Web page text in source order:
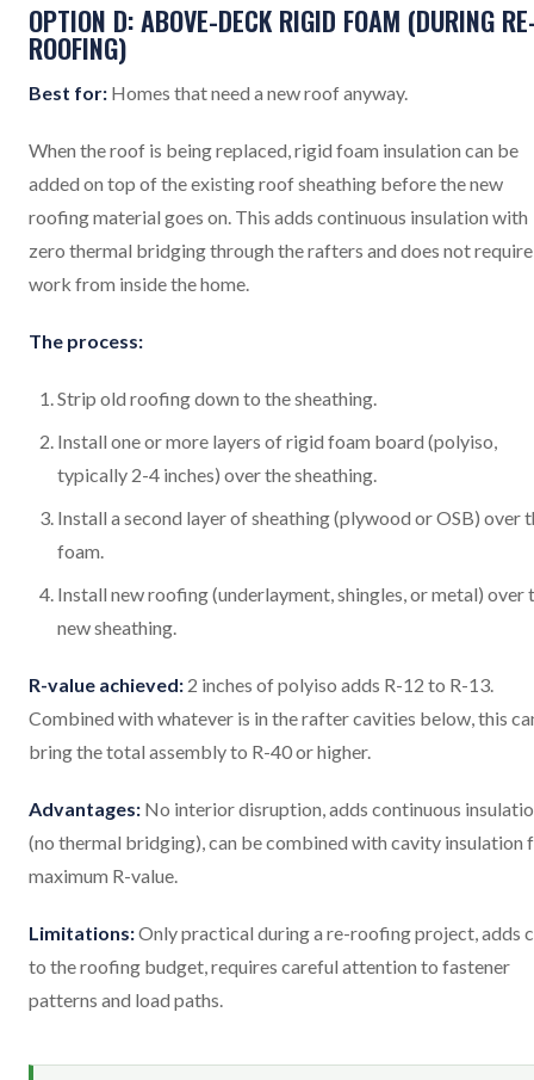
OPTION D: ABOVE-DECK RIGID FOAM (DURING
ROOFING)
Best for: Homes that need a new roof anyway.
When the roof is being replaced, rigid foam insulation can be
added on top of the existing roof sheathing before the new
roofing material goes on. This adds continuous insulation with
zero thermal bridging through the rafters and does not
work from inside the home.
The process:
Strip old roofing down to the sheathing.
Install one or more layers of rigid foam board (polyiso,
typically 2-4 inches) over the sheathing.
Install a second layer of sheathing (plywood or OSB) over
foam.
Install new roofing (underlayment, shingles, or metal) over
new sheathing.
R-value achieved: 2 inches of polyiso adds R-12 to R-13.
Combined with whatever is in the rafter cavities below, this
bring the total assembly to R-40 or higher.
Advantages: No interior disruption, adds continuous
(no thermal bridging), can be combined with cavity insulation
maximum R-value.
Limitations:Only practical during a re-roofing project, adds
to the roofing budget, requires careful attention to fastener
patterns and load paths.